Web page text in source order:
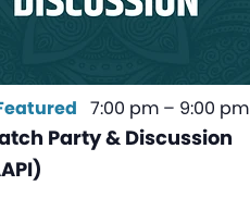
Party & Discussion
7:00 pm – 9:00 pm